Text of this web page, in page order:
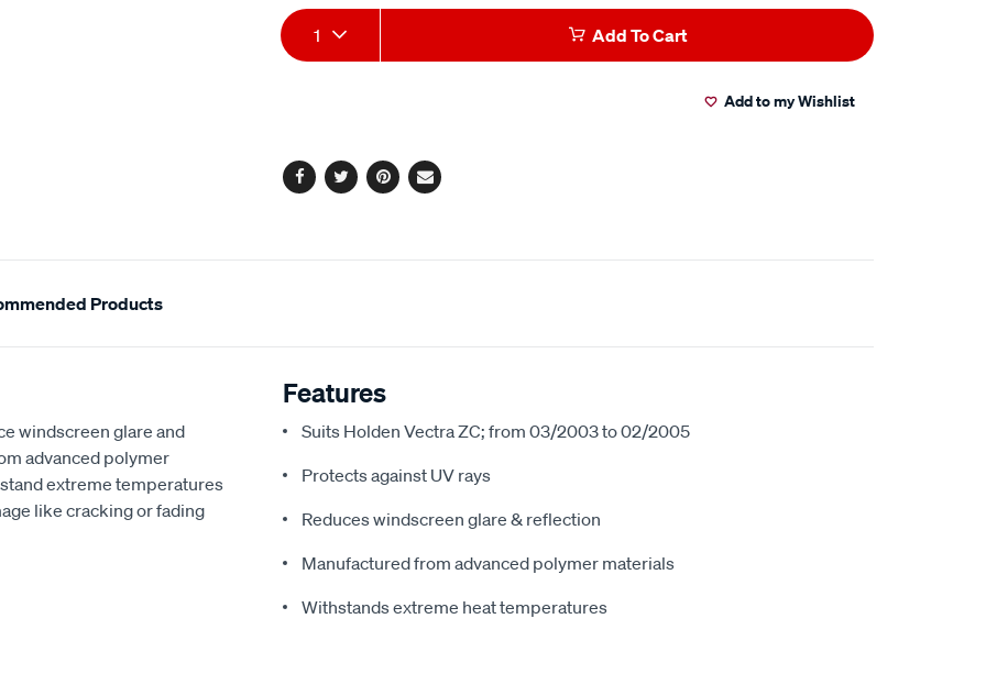
Product
Actions
1 Add To Cart
Add to my Wishlist
Facebook
TwitterPinterest
Email
Products
windscreen glare and
advanced polymer
extreme temperatures
like cracking or fading
Features
Suits Holden Vectra ZC; from 03/2003 to 02/2005
Protects against UV rays
Reduces windscreen glare & reflection
Manufactured from advanced polymer materials
Withstands extreme heat temperatures